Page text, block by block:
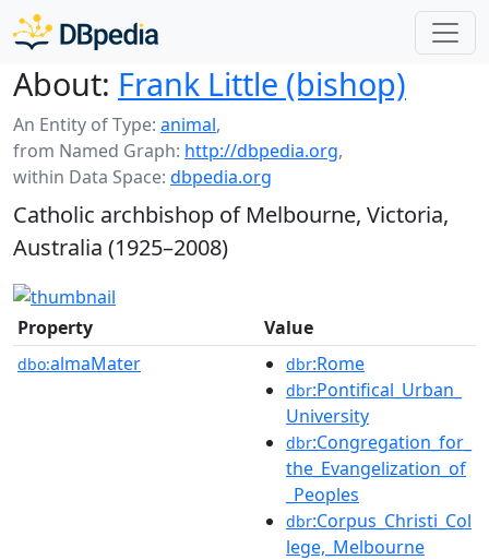
About: Frank Little (bishop)
An Entity of Type: animal,
from Named Graph: http://dbpedia.org,
within Data Space: dbpedia.org
Catholic archbishop of Melbourne, Victoria,
Australia (1925–2008)
Property Value
dbo:almaMater dbr:Rome
dbr:Pontifical_Urban_
University
dbr:Congregation_for_
the_Evangelization_of
_Peoples
dbr:Corpus_Christi_Col
lege,_Melbourne